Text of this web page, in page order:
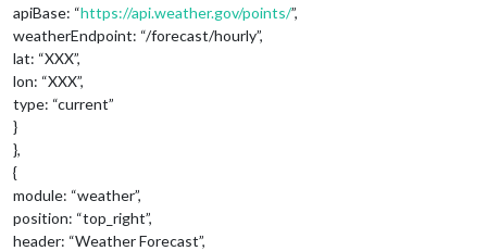
apiBase: “https://api.weather.gov/points/”,
weatherEndpoint: “/forecast/hourly”,
lat: “XXX”,
lon: “XXX”,
type: “current”
}
},
{
module: “weather”,
position: “top_right”,
header: “Weather Forecast”,